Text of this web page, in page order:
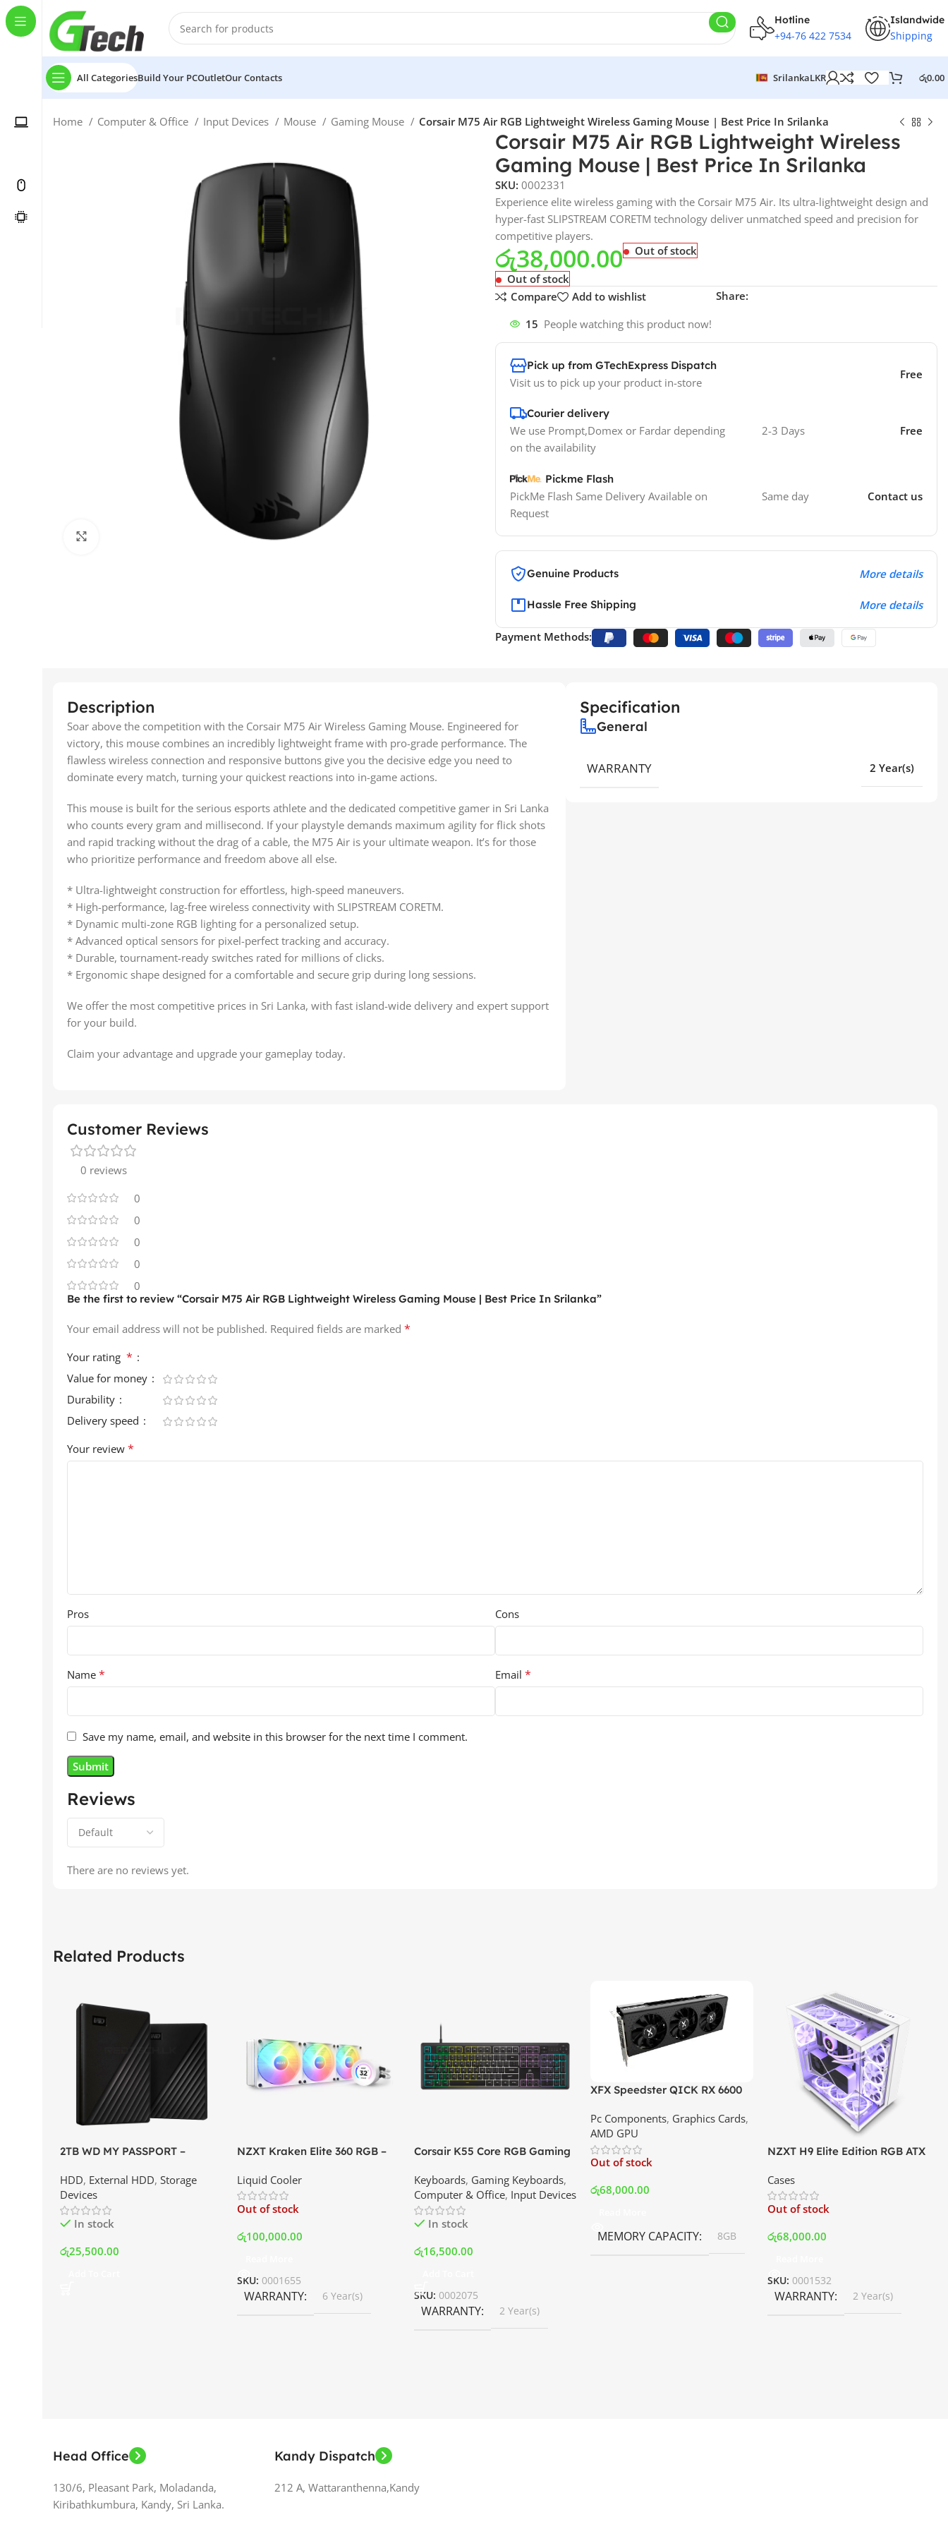
Hotline
+94-76 422 7534
Islandwide
Shipping
All CategoriesBuild Your PCOutletOur Contacts SrilankaLKR රු0.00
Home Computer & Office Input Devices Mouse Gaming Mouse Corsair M75 Air RGB Lightweight Wireless Gaming Mouse | Best Price In Srilanka
Corsair M75 Air RGB Lightweight Wireless
Gaming Mouse | Best Price In Srilanka
SKU: 0002331
Experience elite wireless gaming with the Corsair M75 Air. Its ultra-lightweight design and
hyper-fast SLIPSTREAM CORETM technology deliver unmatched speed and precision for
competitive players.
රු38,000.00
Out of stock
Out of stock
Compare
Add to wishlist Share:
15 People watching this product now!
Pick up from GTechExpress Dispatch
Visit us to pick up your product in-store
Free
Courier delivery
We use Prompt,Domex or Fardar depending
on the availability
2-3 Days Free
Pickme Flash
PickMe Flash Same Delivery Available on
Request
Same day Contact us
Genuine Products More details
Hassle Free Shipping More details
Payment Methods:
Description
Soar above the competition with the Corsair M75 Air Wireless Gaming Mouse. Engineered for
victory, this mouse combines an incredibly lightweight frame with pro-grade performance. The
flawless wireless connection and responsive buttons give you the decisive edge you need to
dominate every match, turning your quickest reactions into in-game actions.
This mouse is built for the serious esports athlete and the dedicated competitive gamer in Sri Lanka
who counts every gram and millisecond. If your playstyle demands maximum agility for flick shots
and rapid tracking without the drag of a cable, the M75 Air is your ultimate weapon. It’s for those
who prioritize performance and freedom above all else.
* Ultra-lightweight construction for effortless, high-speed maneuvers.
* High-performance, lag-free wireless connectivity with SLIPSTREAM CORETM.
* Dynamic multi-zone RGB lighting for a personalized setup.
* Advanced optical sensors for pixel-perfect tracking and accuracy.
* Durable, tournament-ready switches rated for millions of clicks.
* Ergonomic shape designed for a comfortable and secure grip during long sessions.
We offer the most competitive prices in Sri Lanka, with fast island-wide delivery and expert support
for your build.
Claim your advantage and upgrade your gameplay today.
Specification
General
WARRANTY 2 Year(s)
Customer Reviews
0 reviews
0
0
0
0
0
Reviews
There are no reviews yet.
Be the first to review “Corsair M75 Air RGB Lightweight Wireless Gaming Mouse | Best Price In Srilanka”
Your email address will not be published. Required fields are marked *
Your rating *
Value for money
Durability
Delivery speed
Your review *
Pros Cons
Name * Email *
Save my name, email, and website in this browser for the next time I comment.
Related Products
2TB WD MY PASSPORT –
Drive | Best Price In Srilanka
HDD, External HDD, Storage
Devices
In stock
රු25,500.00
NZXT Kraken Elite 360 RGB –
Display and RGB Fans – White |
Best Price In Srilanka
Liquid Cooler
Out of stock
රු100,000.00
SKU: 0001655
WARRANTY 6 Year(s)
Corsair K55 Core RGB Gaming
Srilanka
Keyboards, Gaming Keyboards,
Computer & Office, Input Devices
In stock
රු16,500.00
SKU: 0002075
WARRANTY 2 Year(s)
XFX Speedster QICK RX 6600
Best Price In Srilanka
Pc Components, Graphics Cards,
AMD GPU
Out of stock
රු68,000.00
MEMORY CAPACITY 8GB
NZXT H9 Elite Edition RGB ATX
White | Best Price In Srilanka
Cases
Out of stock
රු68,000.00
SKU: 0001532
WARRANTY 2 Year(s)
Head Office
130/6, Pleasant Park, Moladanda,
Kiribathkumbura, Kandy, Sri Lanka.
Kandy Dispatch
212 A, Wattaranthenna,Kandy